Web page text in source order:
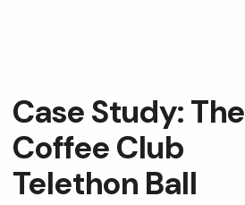
Case Study: The
Coffee Club
Telethon Ball